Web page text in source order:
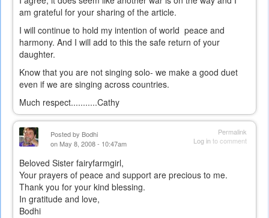
am grateful for your sharing of the article.
I will continue to hold my intention of world peace and
harmony. And I will add to this the safe return of your
daughter.
Know that you are not singing solo- we make a good duet
even if we are singing across countries.
Much respect...........Cathy
Permalink
Log into comment
Posted by Bodhi
on May 8, 2008 - 10:47am
Beloved Sister fairyfarmgirl,
Your prayers of peace and support are precious to me.
Thank you for your kind blessing.
In gratitude and love,
Bodhi